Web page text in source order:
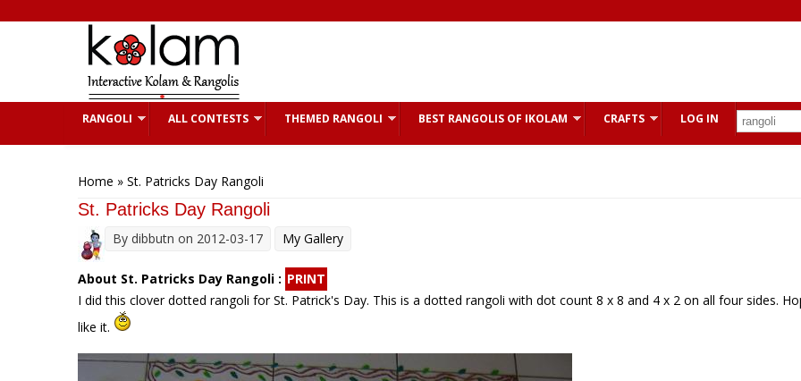
RANGOLI ALL CONTESTS THEMED RANGOLI BEST RANGOLIS OF IKOLAM CRAFTS LOG IN
Home » St. Patricks Day Rangoli
St. Patricks Day Rangoli
By dibbutn on 2012-03-17 My Gallery
About St. Patricks Day Rangoli : PRINT
I did this clover dotted rangoli for St. Patrick's Day. This is a dotted rangoli with dot count 8 x 8 and 4 x 2 on all four sides.
like it.